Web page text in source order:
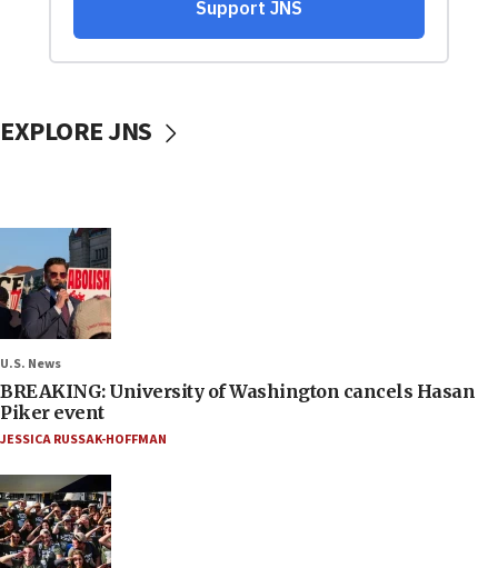
EXPLORE JNS
U.S. News
BREAKING: University of Washington cancels Hasan
Piker event
JESSICA RUSSAK-HOFFMAN